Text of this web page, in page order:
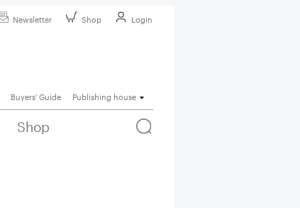
Newsletter Shop Login
Buyers' Guide Publishing house
Shop